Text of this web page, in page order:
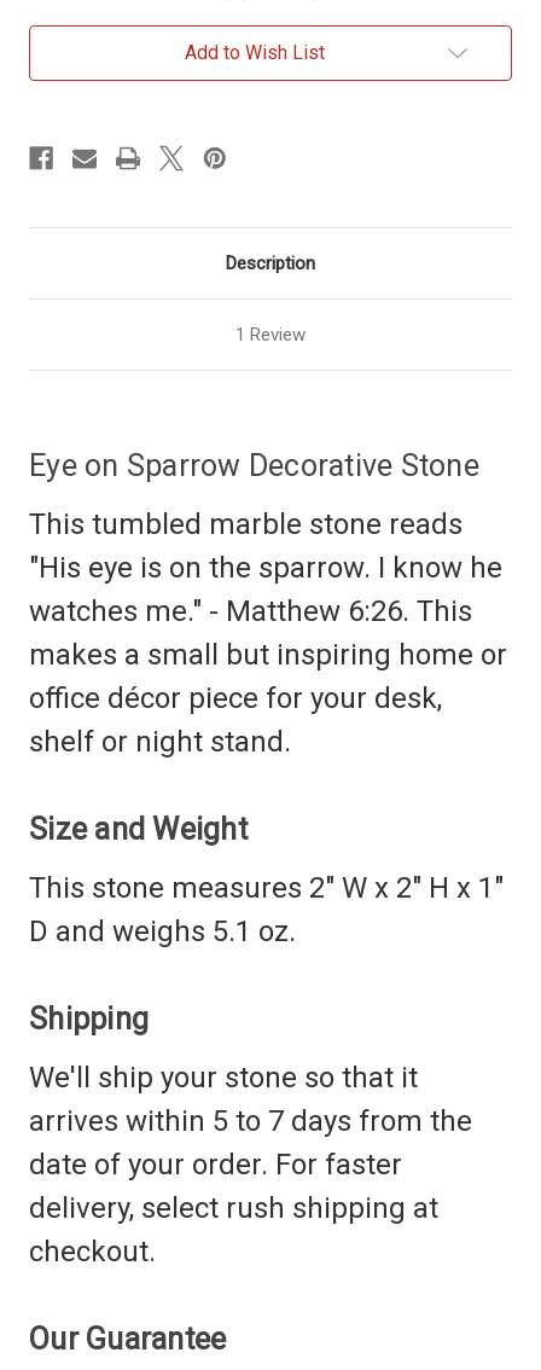
Add to Wish List
Description
1 Review
Eye on Sparrow Decorative Stone
This tumbled marble stone reads
"His eye is on the sparrow. I know he
watches me." - Matthew 6:26. This
makes a small but inspiring home or
office décor piece for your desk,
shelf or night stand.
Size and Weight
This stone measures 2" W x 2" H x 1"
D and weighs 5.1 oz.
Shipping
We'll ship your stone so that it
arrives within 5 to 7 days from the
date of your order. For faster
delivery, select rush shipping at
checkout.
Our Guarantee